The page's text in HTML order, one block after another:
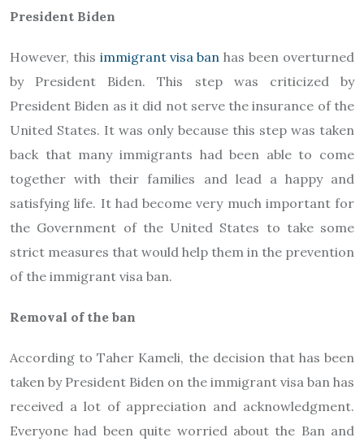
President Biden
However, this immigrant visa ban has been overturned
by President Biden. This step was criticized by
President Biden as it did not serve the insurance of the
United States. It was only because this step was taken
back that many immigrants had been able to come
together with their families and lead a happy and
satisfying life. It had become very much important for
the Government of the United States to take some
strict measures that would help them in the prevention
of the immigrant visa ban.
Removal of the ban
According to Taher Kameli, the decision that has been
taken by President Biden on the immigrant visa ban has
received a lot of appreciation and acknowledgment.
Everyone had been quite worried about the Ban and